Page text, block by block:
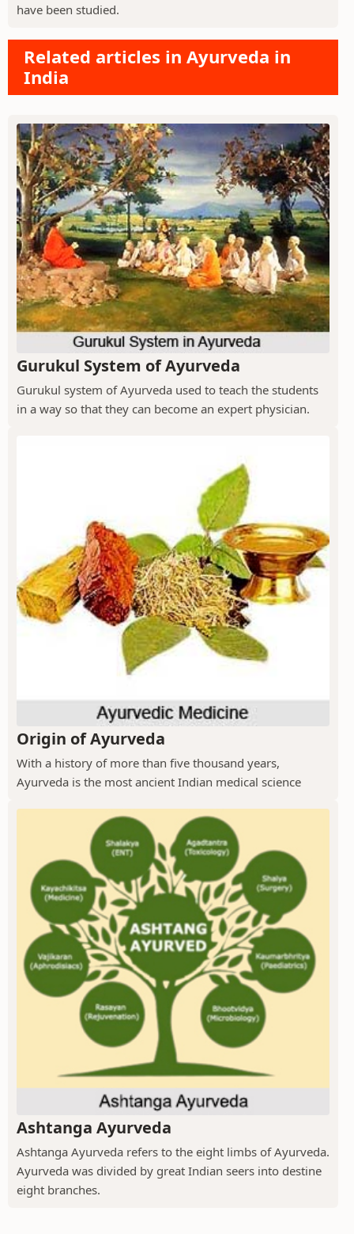
have been studied.
Related articles in Ayurveda in
India
Gurukul System of Ayurveda
Gurukul system of Ayurveda used to teach the students
in a way so that they can become an expert physician.
Origin of Ayurveda
With a history of more than five thousand years,
Ayurveda is the most ancient Indian medical science
Ashtanga Ayurveda
Ashtanga Ayurveda refers to the eight limbs of Ayurveda.
Ayurveda was divided by great Indian seers into destine
eight branches.